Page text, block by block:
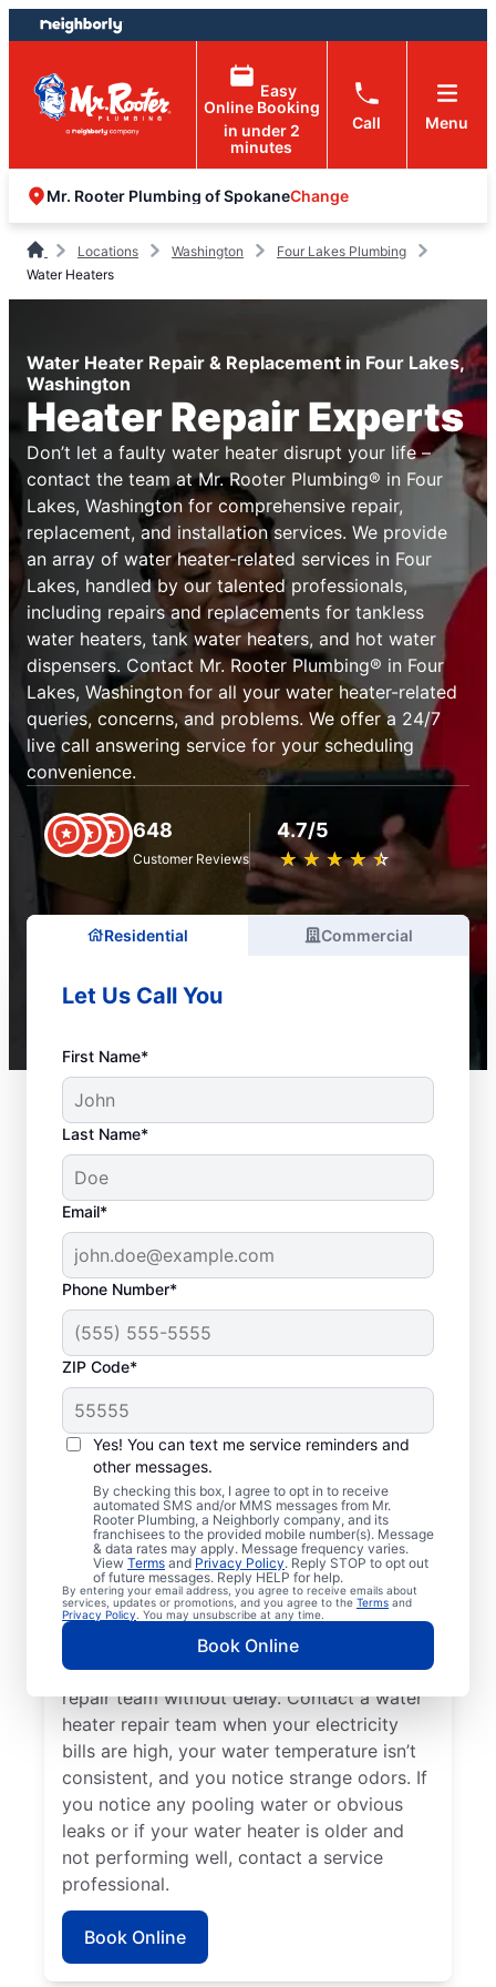
Skip
to
content
Skip
to
footer
Easy
Online Booking
in under 2
minutes
Call Menu
Mr. Rooter Plumbing of SpokaneChange
Locations Washington
Four Lakes Plumbing
Water Heaters
Water Heater Repair & Replacement in Four Lakes,
Washington
Heater Repair Experts
Don’t let a faulty water heater disrupt your life –
contact the team at Mr. Rooter Plumbing® in Four
Lakes, Washington for comprehensive repair,
replacement, and installation services. We provide
an array of water heater-related services in Four
Lakes, handled by our talented professionals,
including repairs and replacements for tankless
water heaters, tank water heaters, and hot water
dispensers. Contact Mr. Rooter Plumbing® in Four
Lakes, Washington for all your water heater-related
queries, concerns, and problems. We offer a 24/7
live call answering service for your scheduling
convenience.
648
Customer Reviews
4.7/5
★ ★ ★ ★ ★
☆ ☆ ☆ ☆ ☆
Residential Commercial
Let Us Call You
First Name*
Last Name*
Email*
Phone Number*
ZIP Code*
Yes! You can text me service reminders and
other messages.
By checking this box, I agree to opt in to receive
automated SMS and/or MMS messages from Mr.
Rooter Plumbing, a Neighborly company, and its
franchisees to the provided mobile number(s). Message
& data rates may apply. Message frequency varies.
View Terms and Privacy Policy. Reply STOP to opt out
of future messages. Reply HELP for help.
By entering your email address, you agree to receive emails about
services, updates or promotions, and you agree to the Terms and
Privacy Policy . You may unsubscribe at any time.
Book Online
When to Call a Service
Professional
When your tankless or tank water heater or
hot water dispenser isn’t producing any hot
water, it can be a sure sign that you should
call a service professional without delay. If
your water heater is making weird noises
like rumbling, banging, and popping,
potentially due to sediment buildup or
related problems, contact a water heater
repair team without delay. Contact a water
heater repair team when your electricity
bills are high, your water temperature isn’t
consistent, and you notice strange odors. If
you notice any pooling water or obvious
leaks or if your water heater is older and
not performing well, contact a service
professional.
Book Online